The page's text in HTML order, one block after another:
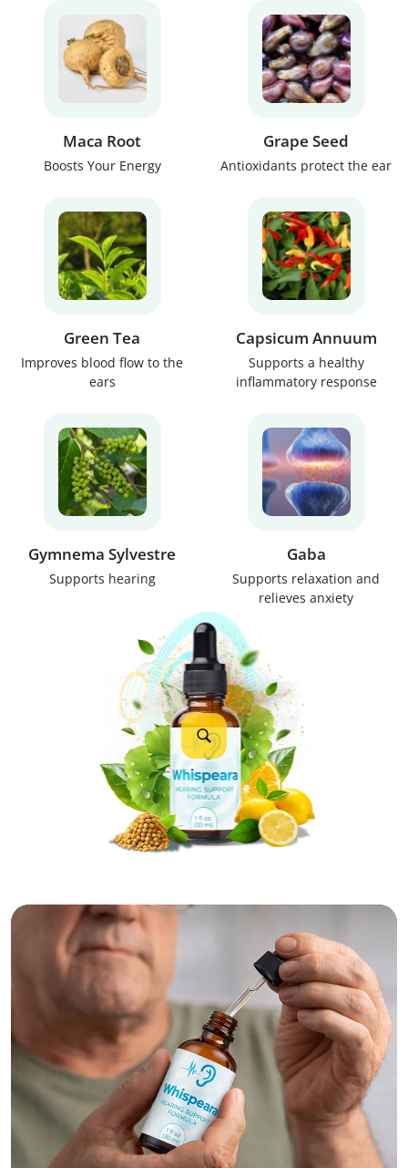
Maca Root
Boosts Your Energy
Grape Seed
Antioxidants protect the ear
Green Tea
Improves blood flow to the
ears
Capsicum Annuum
Supports a healthy
inflammatory response
Gymnema Sylvestre
Supports hearing
Gaba
Supports relaxation and
relieves anxiety